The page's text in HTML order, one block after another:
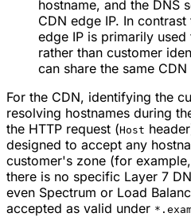
hostname, and the DNS
CDN edge IP. In
edge IP is primarily
rather than customer
can share the same CDN
For the CDN, identifying the
resolving hostnames during
the HTTP request (Host
designed to accept any
customer's zone (for example,
there is no specific Layer 7
even Spectrum or Load
accepted as valid under